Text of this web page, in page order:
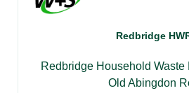
Redbridge
Redbridge Household
Old Abingdon